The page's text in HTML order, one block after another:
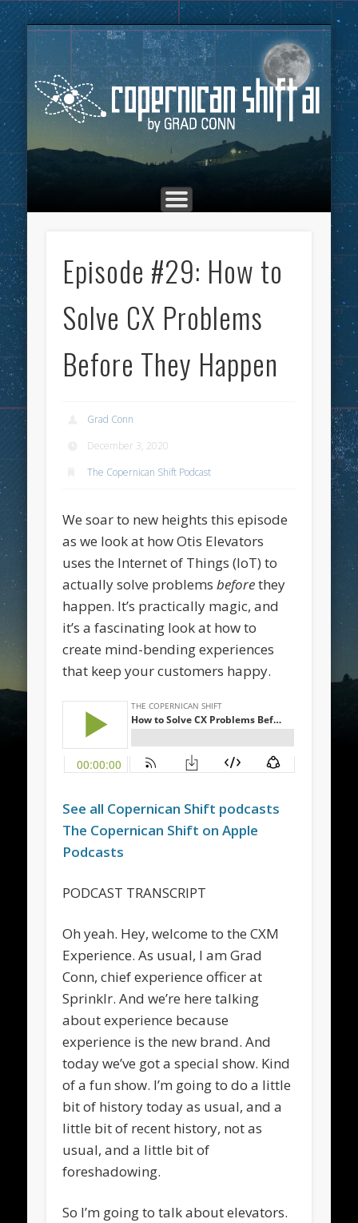
HOME
MARKETING
ADVERTISING
CULTURE
THE COPERNICAN SHIFT PODCAST
TOP POSTS
ABOUT
Episode #29: How to
Solve CX Problems
Before They Happen
Grad Conn
December 3, 2020
The Copernican Shift Podcast
We soar to new heights this episode
as we look at how Otis Elevators
uses the Internet of Things (IoT) to
actually solve problemsbeforethey
happen. It’s practically magic, and
it’s a fascinating look at how to
create mind-bending experiences
that keep your customers happy.
See all Copernican Shift podcasts
The Copernican Shift on Apple
Podcasts
PODCAST TRANSCRIPT
Oh yeah. Hey, welcome to the CXM
Experience. As usual, I am Grad
Conn, chief experience officer at
Sprinklr. And we’re here talking
about experience because
experience is the new brand. And
today we’ve got a special show. Kind
of a fun show. I’m going to do a little
bit of history today as usual, and a
little bit of recent history, not as
usual, and a little bit of
foreshadowing.
So I’m going to talk about elevators.